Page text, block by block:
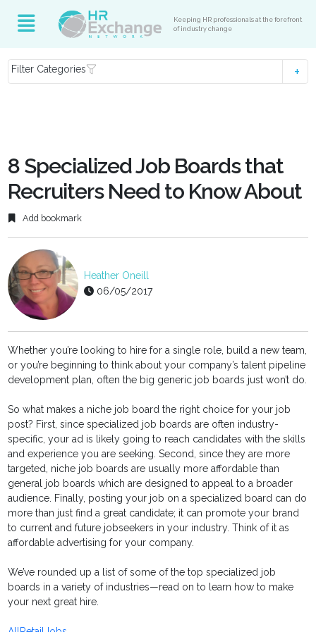
Keeping HR professionals at the forefront
of industry change
Filter Categories
8 Specialized Job Boards that
Recruiters Need to Know About
Add bookmark
Heather Oneill
06/05/2017
Whether you’re looking to hire for a single role, build a new team,
or you’re beginning to think about your company’s talent pipeline
development plan, often the big generic job boards just won’t do.
So what makes a niche job board the right choice for your job
post? First, since specialized job boards are often industry-
specific, your ad is likely going to reach candidates with the skills
and experience you are seeking. Second, since they are more
targeted, niche job boards are usually more affordable than
general job boards which are designed to appeal to a broader
audience. Finally, posting your job on a specialized board can do
more than just find a great candidate; it can promote your brand
to current and future jobseekers in your industry. Think of it as
affordable advertising for your company.
We’ve rounded up a list of some of the top specialized job
boards in a variety of industries—read on to learn how to make
your next great hire.